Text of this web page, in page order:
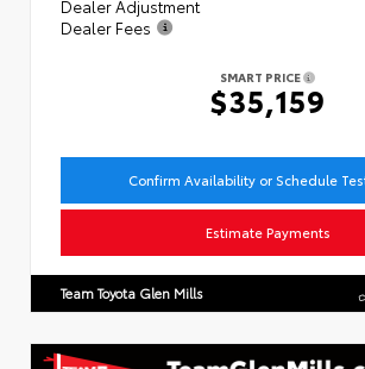
Dealer Adjustment
Dealer Fees
SMART PRICE
$35,159
Confirm Availability or Schedule
Estimate Payments
Team Toyota Glen Mills